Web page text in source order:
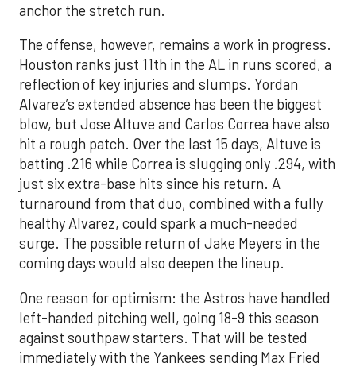
anchor the stretch run.
The offense, however, remains a work in progress.
Houston ranks just 11th in the AL in runs scored, a
reflection of key injuries and slumps. Yordan
Alvarez’s extended absence has been the biggest
blow, but Jose Altuve and Carlos Correa have also
hit a rough patch. Over the last 15 days, Altuve is
batting .216 while Correa is slugging only .294, with
just six extra-base hits since his return. A
turnaround from that duo, combined with a fully
healthy Alvarez, could spark a much-needed
surge. The possible return of Jake Meyers in the
coming days would also deepen the lineup.
One reason for optimism: the Astros have handled
left-handed pitching well, going 18-9 this season
against southpaw starters. That will be tested
immediately with the Yankees sending Max Fried